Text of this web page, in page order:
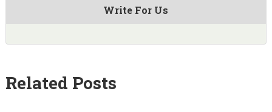
Write For Us
Related Posts